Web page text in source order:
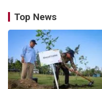
Top News